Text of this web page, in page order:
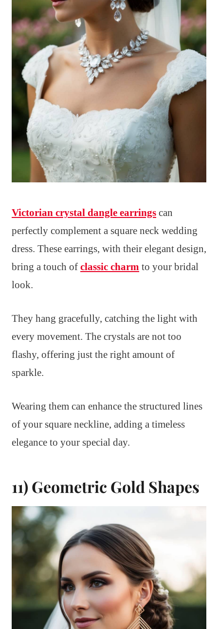
Victorian crystal dangle earrings can
perfectly complement a square neck wedding
dress. These earrings, with their elegant design,
bring a touch of classic charm to your bridal
look.
They hang gracefully, catching the light with
every movement. The crystals are not too
flashy, offering just the right amount of
sparkle.
Wearing them can enhance the structured lines
of your square neckline, adding a timeless
elegance to your special day.
11) Geometric Gold Shapes